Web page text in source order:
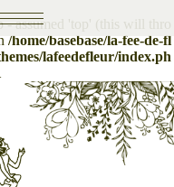
- assumed 'top' (this will thro
/home/basebase/la-fee-de-fl
lafeedefleur/index.ph